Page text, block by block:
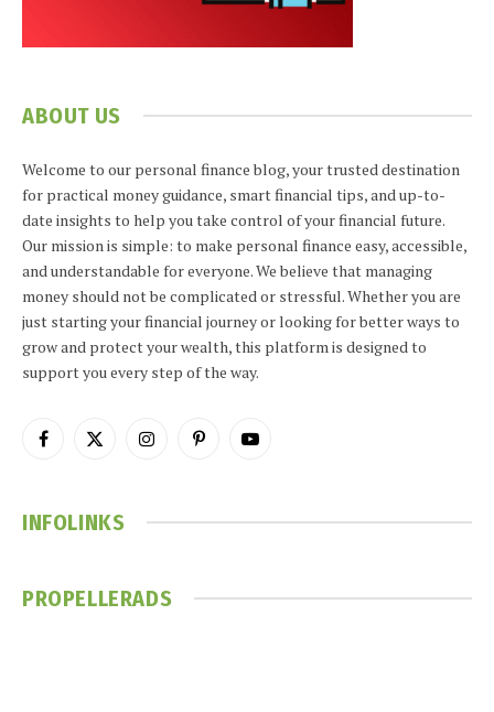
ABOUT US
Welcome to our personal finance blog, your trusted destination
for practical money guidance, smart financial tips, and up-to-
date insights to help you take control of your financial future.
Our mission is simple: to make personal finance easy, accessible,
and understandable for everyone. We believe that managing
money should not be complicated or stressful. Whether you are
just starting your financial journey or looking for better ways to
grow and protect your wealth, this platform is designed to
support you every step of the way.
Facebook
X
InstagramPinterestYouTube
INFOLINKS
PROPELLERADS